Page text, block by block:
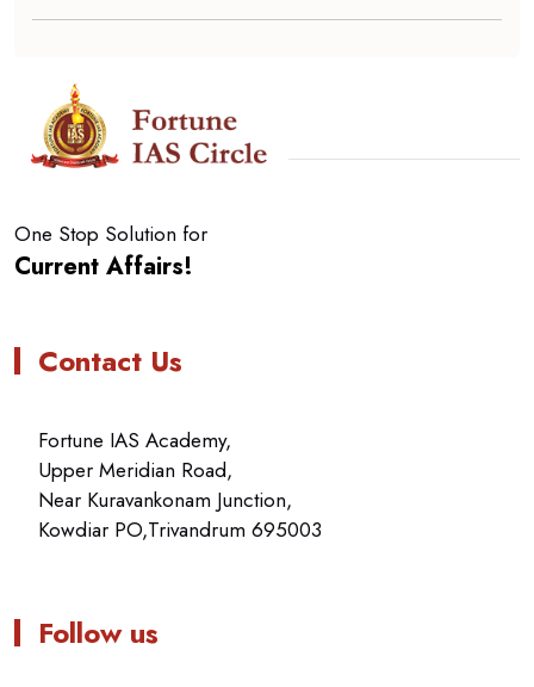
One Stop Solution for
Current Affairs!
Contact Us
Fortune IAS Academy,
Upper Meridian Road,
Near Kuravankonam Junction,
Kowdiar PO,Trivandrum 695003
Follow us